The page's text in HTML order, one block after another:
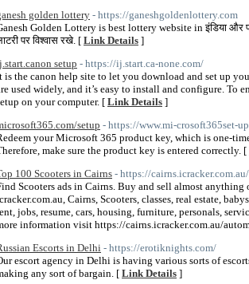
golden lottery - https://ganeshgoldenlottery.com
Golden Lottery is best lottery website in इंडिया और
पर विश्वास रखे. [ Link Details ]
setup - https://ij.start.ca-none.com/
is the canon help site to let you download and set up
used widely, and it’s easy to install and configure.
on your computer. [ Link Details ]
setup - https://www.mi-crosoft365set-
your Microsoft 365 product key, which is one-
make sure the product key is entered correctly. [
100 Scooters in Cairns - https://
Scooters ads in Cairns. Buy and sell almost
Cairns, Scooters, classes, real estate,
jobs, resume, cars, housing, furniture, personals,
information visit https://cairns.icracker.com.au/
Escorts in Delhi - https://erotiknights.com/
escort agency in Delhi is having various sorts of
any sort of bargain. [ Link Details ]